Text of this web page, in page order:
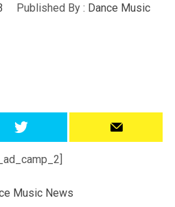
Published By : Dance Music